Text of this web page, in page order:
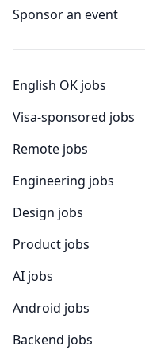
Sponsor an event
English OK jobs
Visa-sponsored jobs
Remote jobs
Engineering jobs
Design jobs
Product jobs
AI jobs
Android jobs
Backend jobs